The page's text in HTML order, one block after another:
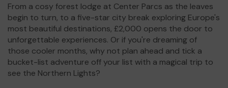
From a cosy forest lodge at Center Parcs as the leaves
begin to turn, to a five-star city break exploring Europe's
most beautiful destinations, £2,000 opens the door to
unforgettable experiences. Or if you're dreaming of
those cooler months, why not plan ahead and tick a
bucket-list adventure off your list with a magical trip to
see the Northern Lights?